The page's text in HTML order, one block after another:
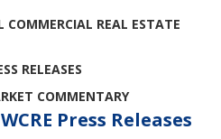
COMMERCIAL REAL ESTATE
RELEASES
COMMENTARY
Press Releases